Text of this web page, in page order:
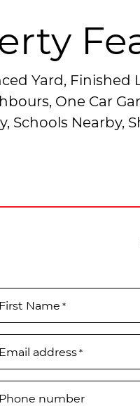
Yard, Finished
One Car
Schools Nearby,
First Name *
Email address*
Phone number